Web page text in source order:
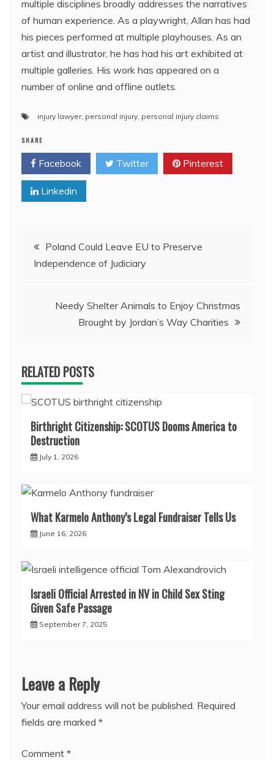
multiple disciplines broadly addresses the narratives
of human experience. As a playwright, Allan has had
his pieces performed at multiple playhouses. As an
artist and illustrator, he has had his art exhibited at
multiple galleries. His work has appeared on a
number of online and offline outlets.
injury lawyer, personal injury personal injury claims
SHARE
Facebook Twitter Pinterest
Linkedin
Post
navigation
Poland Could Leave EU to Preserve
Independence of Judiciary
Needy Shelter Animals to Enjoy Christmas
Brought by Jordan’s Way Charities
RELATED POSTS
Birthright Citizenship: SCOTUS Dooms America to
Destruction
July 1, 2026
What Karmelo Anthony’s Legal Fundraiser Tells Us
June 16, 2026
Israeli Official Arrested in NV in Child Sex Sting
Given Safe Passage
September 7, 2025
Leave a Reply
Your email address will not be published. Required
fields are marked *
Comment *